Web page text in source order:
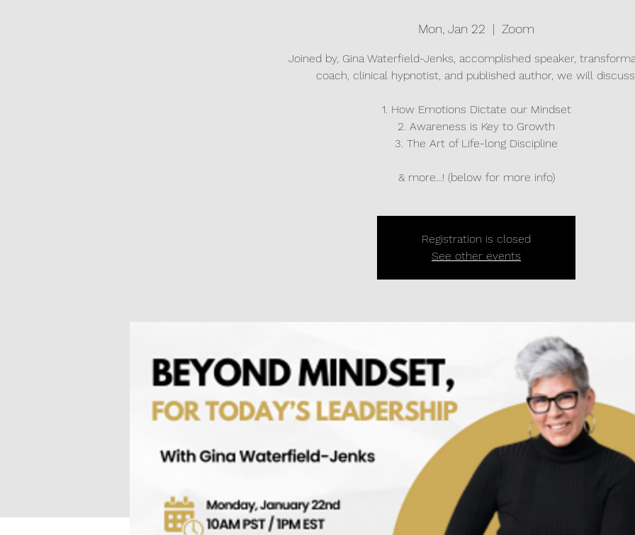
Mon, Jan 22
  |
Zoom
Joined by, Gina Waterfield-Jenks, accomplished speaker,
coach, clinical hypnotist, and published author, we will
1. How Emotions Dictate our Mindset
2. Awareness is Key to Growth
3. The Art of Life-long Discipline
& more...! (below for more info)
Registration is closed
See other events